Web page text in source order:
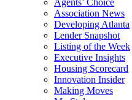
Agents’ Choice
Association News
Developing Atlanta
Lender Snapshot
Listing of the Week
Executive Insights
Housing Scorecard
Innovation Insider
Making Moves